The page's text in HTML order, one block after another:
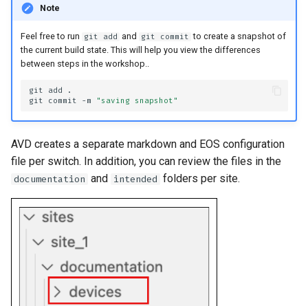
Note
Feel free to run git add and git commit to create a snapshot of
the current build state. This will help you view the differences
between steps in the workshop..
git add
git
commit -m "saving snapshot"
AVD creates a separate markdown and EOS configuration
file per switch. In addition, you can review the files in the
documentation and intended folders per site.